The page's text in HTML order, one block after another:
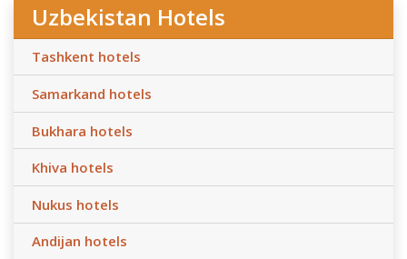
Uzbekistan Hotels
Tashkent hotels
Samarkand hotels
Bukhara hotels
Khiva hotels
Nukus hotels
Andijan hotels